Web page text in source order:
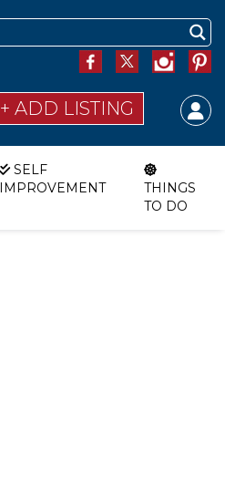
+ ADD LISTING
SELF
IMPROVEMENT
THINGS
TO DO